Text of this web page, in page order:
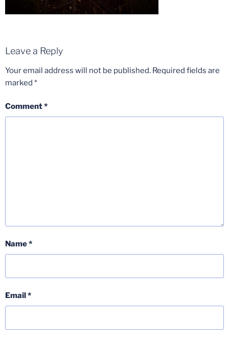
Leave a Reply
Your email address will not be published. Required fields are
marked *
Comment*
Name*
Email*